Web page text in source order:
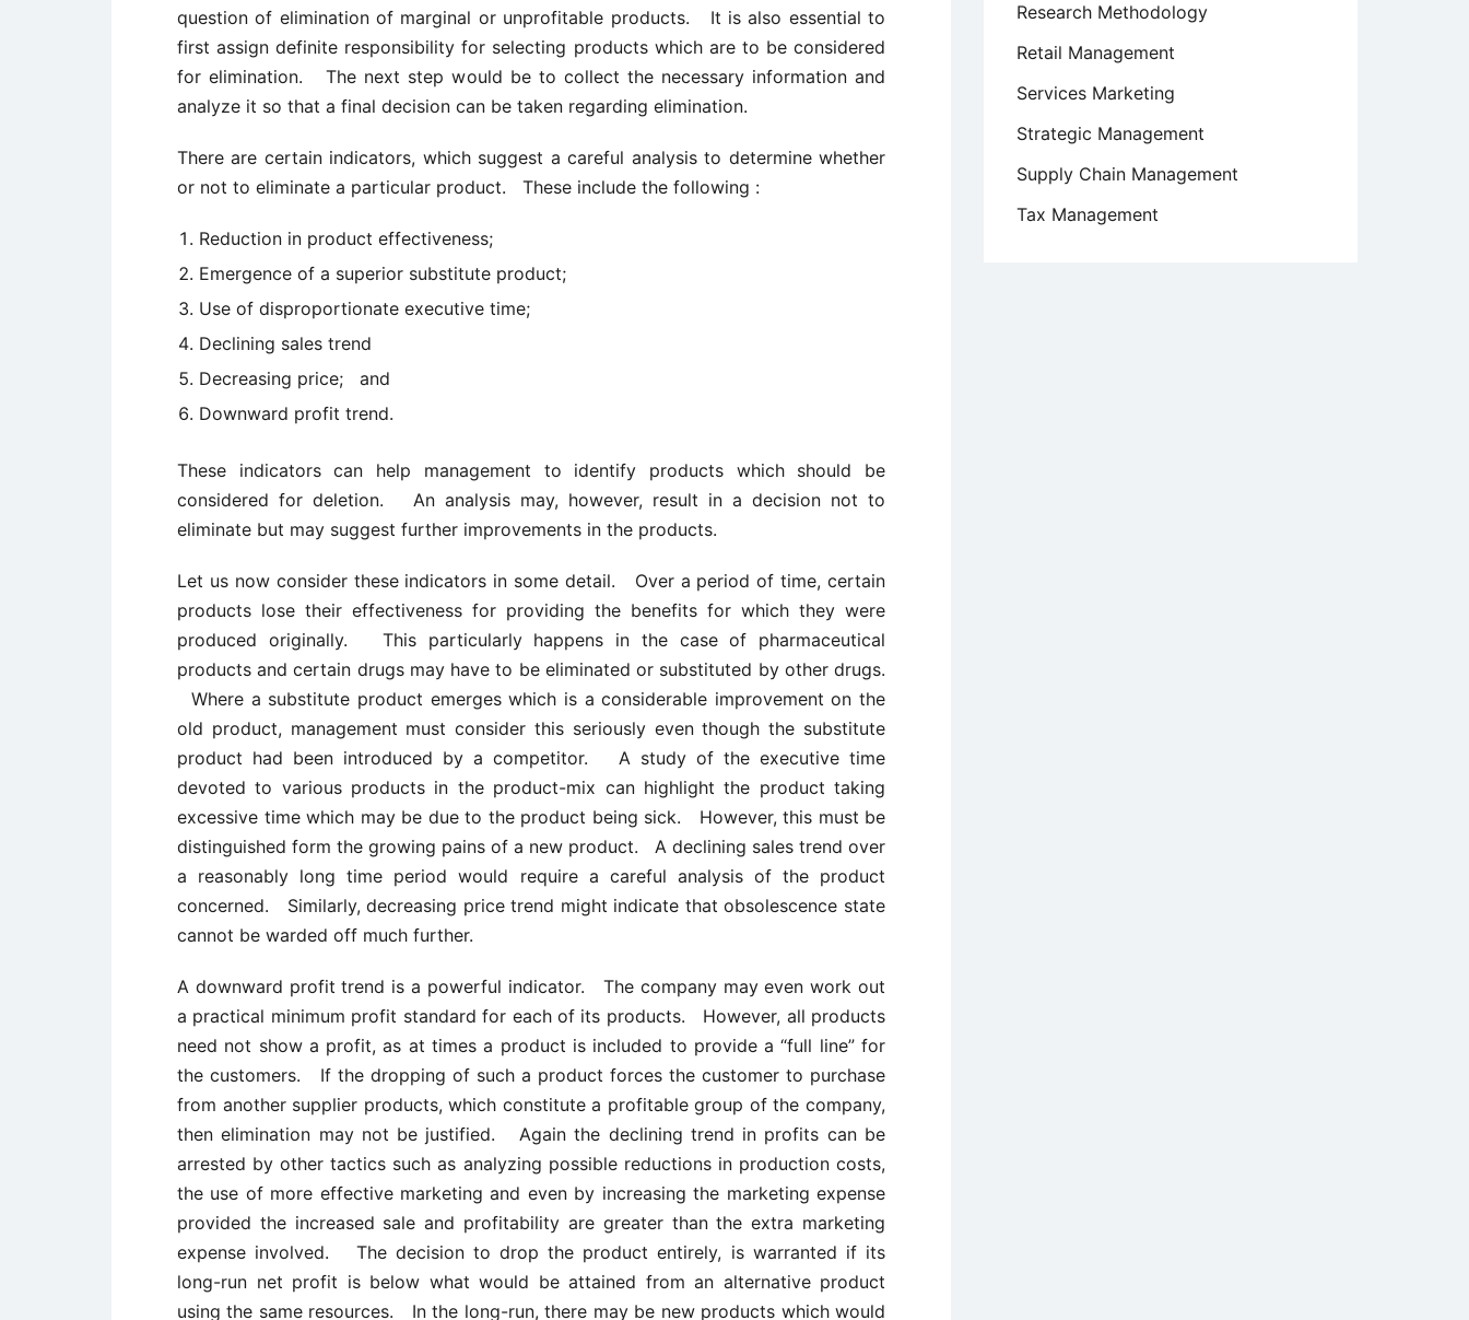
question of elimination of marginal or unprofitable products. It is also essential to
first assign definite responsibility for selecting products which are to be considered
for elimination. The next step would be to collect the necessary information and
analyze it so that a final decision can be taken regarding elimination.
There are certain indicators, which suggest a careful analysis to determine whether
or not to eliminate a particular product. These include the following :
Reduction in product effectiveness;
Emergence of a superior substitute product;
Use of disproportionate executive time;
Declining sales trend
Decreasing price; and
Downward profit trend.
These indicators can help management to identify products which should be
considered for deletion. An analysis may, however, result in a decision not to
eliminate but may suggest further improvements in the products.
Let us now consider these indicators in some detail. Over a period of time, certain
products lose their effectiveness for providing the benefits for which they were
produced originally. This particularly happens in the case of pharmaceutical
products and certain drugs may have to be eliminated or substituted by other drugs.
Where a substitute product emerges which is a considerable improvement on the
old product, management must consider this seriously even though the substitute
product had been introduced by a competitor. A study of the executive time
devoted to various products in the product-mix can highlight the product taking
excessive time which may be due to the product being sick. However, this must be
distinguished form the growing pains of a new product. A declining sales trend over
a reasonably long time period would require a careful analysis of the product
concerned. Similarly, decreasing price trend might indicate that obsolescence state
cannot be warded off much further.
A downward profit trend is a powerful indicator. The company may even work out
a practical minimum profit standard for each of its products. However, all products
need not show a profit, as at times a product is included to provide a “full line” for
the customers. If the dropping of such a product forces the customer to purchase
from another supplier products, which constitute a profitable group of the company,
then elimination may not be justified. Again the declining trend in profits can be
arrested by other tactics such as analyzing possible reductions in production costs,
the use of more effective marketing and even by increasing the marketing expense
provided the increased sale and profitability are greater than the extra marketing
expense involved. The decision to drop the product entirely, is warranted if its
long-run net profit is below what would be attained from an alternative product
using the same resources. In the long-run, there may be new products which would
Research Methodology
Retail Management
Services Marketing
Strategic Management
Supply Chain Management
Tax Management